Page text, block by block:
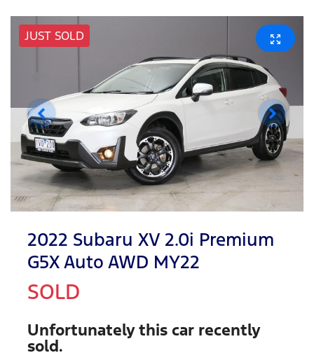
JUST SOLD
2022 Subaru XV 2.0i Premium
G5X Auto AWD MY22
SOLD
Unfortunately this car recently
sold.